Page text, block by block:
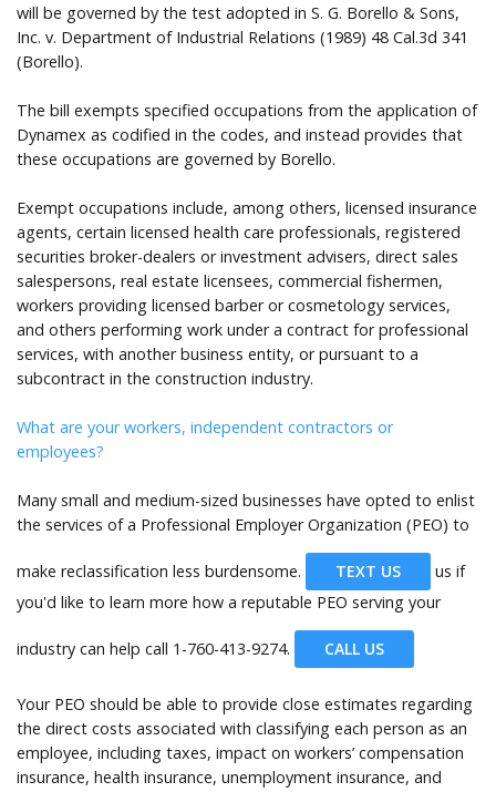
will be governed by the test adopted in S. G. Borello & Sons,
Inc. v. Department of Industrial Relations (1989) 48 Cal.3d 341
(Borello).
The bill exempts specified occupations from the application of
Dynamex as codified in the codes, and instead provides that
these occupations are governed by Borello.
Exempt occupations include, among others, licensed insurance
agents, certain licensed health care professionals, registered
securities broker-dealers or investment advisers, direct sales
salespersons, real estate licensees, commercial fishermen,
workers providing licensed barber or cosmetology services,
and others performing work under a contract for professional
services, with another business entity, or pursuant to a
subcontract in the construction industry.
What are your workers, independent contractors or
employees?
Many small and medium-sized businesses have opted to enlist
the services of a Professional Employer Organization (PEO) to
make reclassification less burdensome. TEXT US
us if
you'd like to learn more how a reputable PEO serving your
industry can help call 1-760-413-9274. CALL US
Your PEO should be able to provide close estimates regarding
the direct costs associated with classifying each person as an
employee, including taxes, impact on workers’ compensation
insurance, health insurance, unemployment insurance, and